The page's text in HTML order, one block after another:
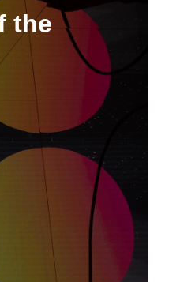
the